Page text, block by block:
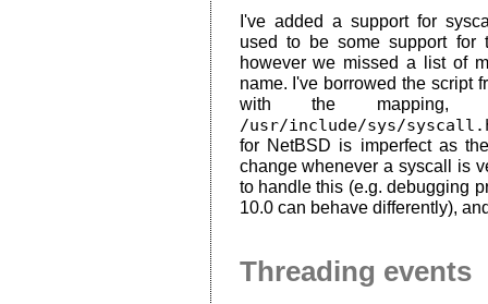
I've added a support for
used to be some support for
however we missed a list of
name. I've borrowed the script
with the mapping,
/usr/include/sys/
for NetBSD is imperfect as
change whenever a syscall is
to handle this (e.g. debugging
10.0 can behave differently),
Threading events